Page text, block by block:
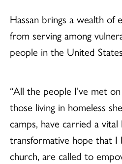
Hassan brings a wealth of
from serving among
people in the United
“All the people I’ve met
those living in homeless
camps, have carried a
transformative hope that I
church, are called to